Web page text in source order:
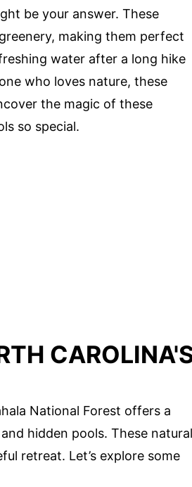
be your answer. These
making them perfect
water after a long hike
who loves nature, these
the magic of these
so special.
National Forest offers a
hidden pools. These natural
retreat. Let’s explore some